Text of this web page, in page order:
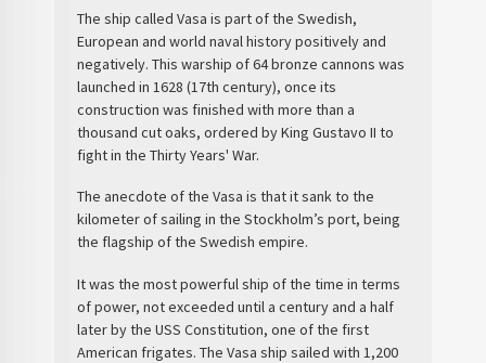
Theship calledVasa is part of theSwedish,
European and world naval history positively and
negatively. Thiswarship of 64 bronze cannons was
launched in 1628 (17th century), once its
construction was finished with more than a
thousand cut oaks, ordered by King Gustavo II to
fight in theThirty Years' War.
The anecdote of theVasa is that it sank to the
kilometer of sailing in the Stockholm’s port, being
the flagship of the Swedish empire.
It was the most powerful ship of the time in terms
of power, not exceeded until a century and a half
later by the USS Constitution, one of the first
American frigates. TheVasa ship sailed with 1,200